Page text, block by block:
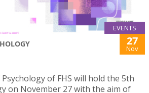
EVENTS
27
Nov
of FHS will hold the 5th
on November 27 with the aim of